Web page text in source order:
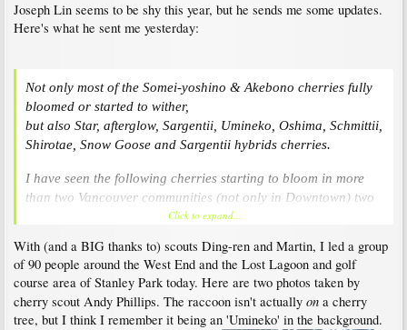
Joseph Lin seems to be shy this year, but he sends me some updates.
Here's what he sent me yesterday:
Not only most of the Somei-yoshino & Akebono cherries fully
bloomed or started to wither,
but also Star, afterglow, Sargentii, Umineko, Oshima, Schmittii,
Shirotae, Snow Goose and Sargentii hybrids cherries.
I have seen the following cherries starting to bloom in more
than two Vancouver communities (not only in Downtown) two
shidare, Ukon, Mikuruma-gaeshi, Ojochin, and even Kanzan
cherries!
Click to expand...
With (and a BIG thanks to) scouts Ding-ren and Martin, I led a group
of 90 people around the West End and the Lost Lagoon and golf
course area of Stanley Park today. Here are two photos taken by
cherry scout Andy Phillips. The raccoon isn't actually on a cherry
tree, but I think I remember it being an 'Umineko' in the background.